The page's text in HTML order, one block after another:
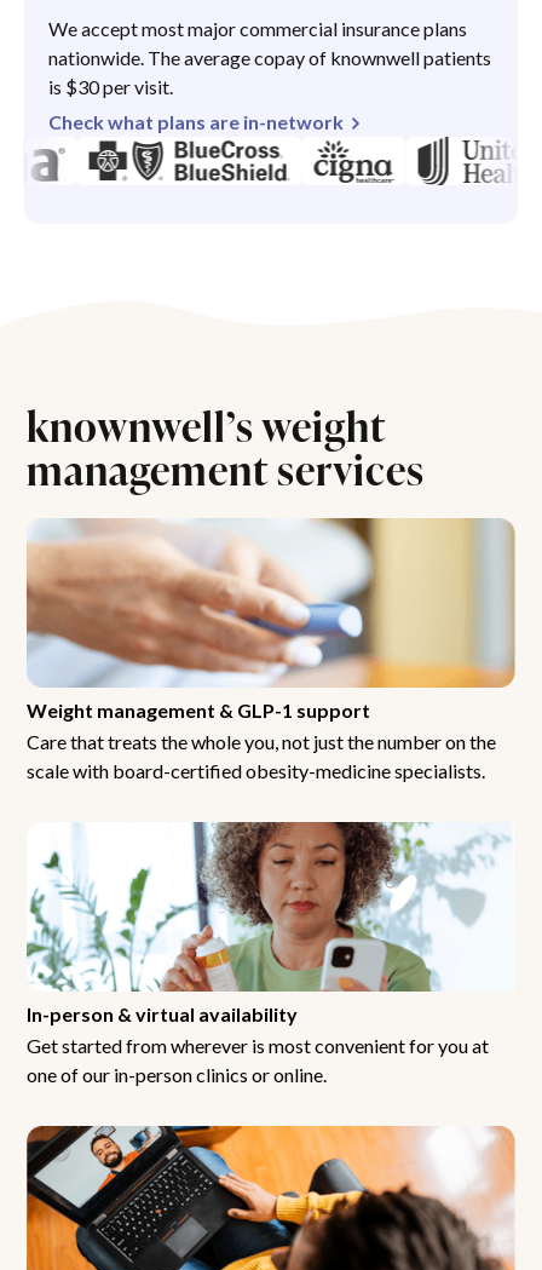
We accept most major commercial insurance plans
nationwide. The average copay of knownwell patients
is $30 per visit.
Check what plans are in-network
knownwell’s weight
management services
Weight management & GLP-1 support
Care that treats the whole you, not just the number on the
scale with board-certified obesity-medicine specialists.
In-person & virtual availability
Get started from wherever is most convenient for you at
one of our in-person clinics or online.